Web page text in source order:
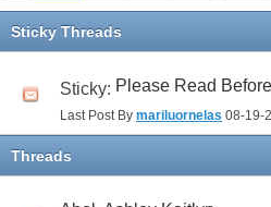
11 12
Sticky Threads
Sticky: Please Read
Last Post By mariluornelas 08-19-
Threads